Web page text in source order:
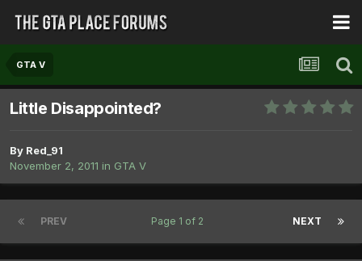
GTA V
Little Disappointed?
By Red_91
November 2, 2011 in GTA V
PREV NEXT
Page 1 of 2